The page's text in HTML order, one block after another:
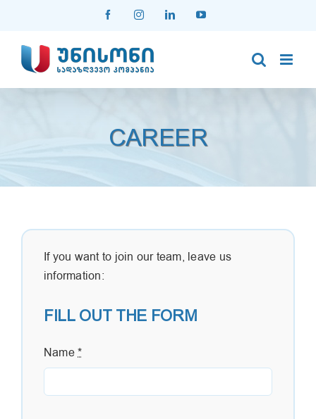
content
FacebookInstagramLinkedInYouTube
CAREER
If you want to join our team, leave us
information:
FILL OUT THE FORM
Name*